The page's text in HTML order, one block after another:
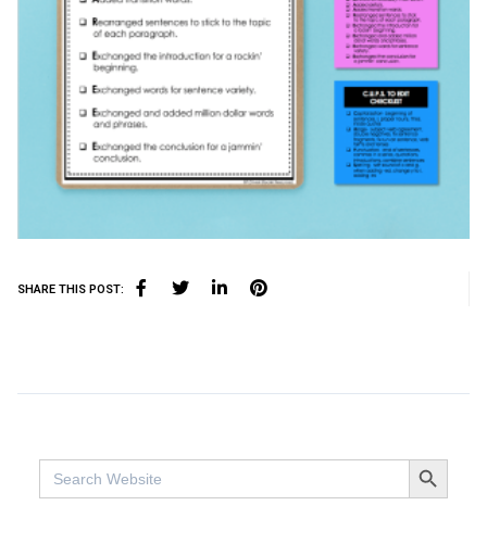
SHARE THIS POST:
Search
for:
SEARCH